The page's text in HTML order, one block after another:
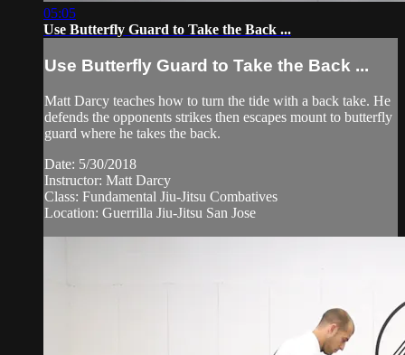
05:05
Use Butterfly Guard to Take the Back ...
Use Butterfly Guard to Take the Back ...
Matt Darcy teaches how to turn the tide with a back take. He
defends the opponents strikes then escapes mount to butterfly
guard where he takes the back.
Date: 5/30/2018
Instructor: Matt Darcy
Class: Fundamental Jiu-Jitsu Combatives
Location: Guerrilla Jiu-Jitsu San Jose